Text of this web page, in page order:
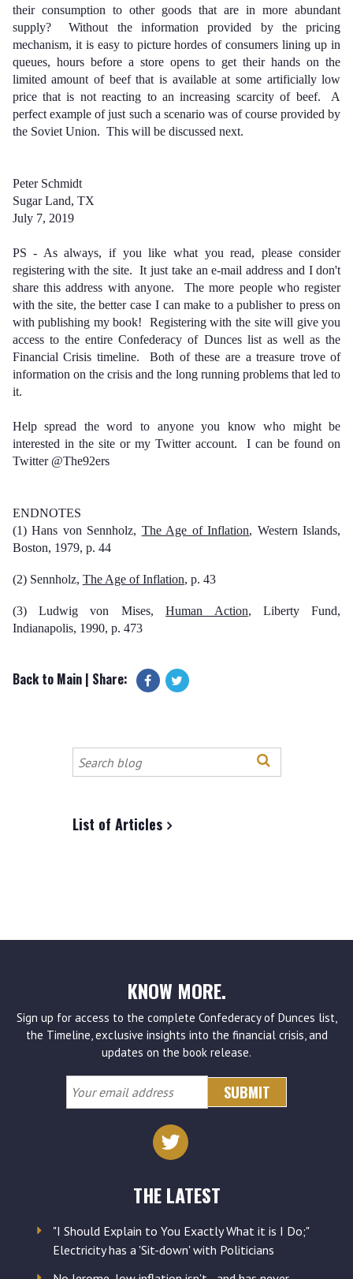
their consumption to other goods that are in more abundant
supply? Without the information provided by the pricing
mechanism, it is easy to picture hordes of consumers lining up in
queues, hours before a store opens to get their hands on the
limited amount of beef that is available at some artificially low
price that is not reacting to an increasing scarcity of beef. A
perfect example of just such a scenario was of course provided by
the Soviet Union. This will be discussed next.
Peter Schmidt
Sugar Land, TX
July 7, 2019
PS - As always, if you like what you read, please consider
registering with the site. It just take an e-mail address and I don't
share this address with anyone. The more people who register
with the site, the better case I can make to a publisher to press on
with publishing my book! Registering with the site will give you
access to the entire Confederacy of Dunces list as well as the
Financial Crisis timeline. Both of these are a treasure trove of
information on the crisis and the long running problems that led to
it.
Help spread the word to anyone you know who might be
interested in the site or my Twitter account. I can be found on
Twitter @The92ers
ENDNOTES
(1) Hans von Sennholz, The Age of Inflation, Western Islands,
Boston, 1979, p. 44
(2) Sennholz, The Age of Inflation, p. 43
(3) Ludwig von Mises,Human Action, Liberty Fund,
Indianapolis, 1990, p. 473
Back to Main| Share:
this
site
List of Articles
KNOW MORE.
Sign up for access to the complete Confederacy of Dunces list,
the Timeline, exclusive insights into the financial crisis, and
updates on the book release.
Your
email
THE LATEST
"I Should Explain to You Exactly What it is I Do;"
Electricity has a 'Sit-down' with Politicians